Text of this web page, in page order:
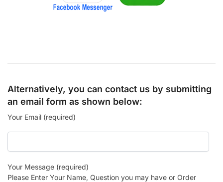
Alternatively, you can contact us by submitting
an email form as shown below:
Your Email (required)
Your Message (required)
Please Enter Your Name, Question you may have or Order